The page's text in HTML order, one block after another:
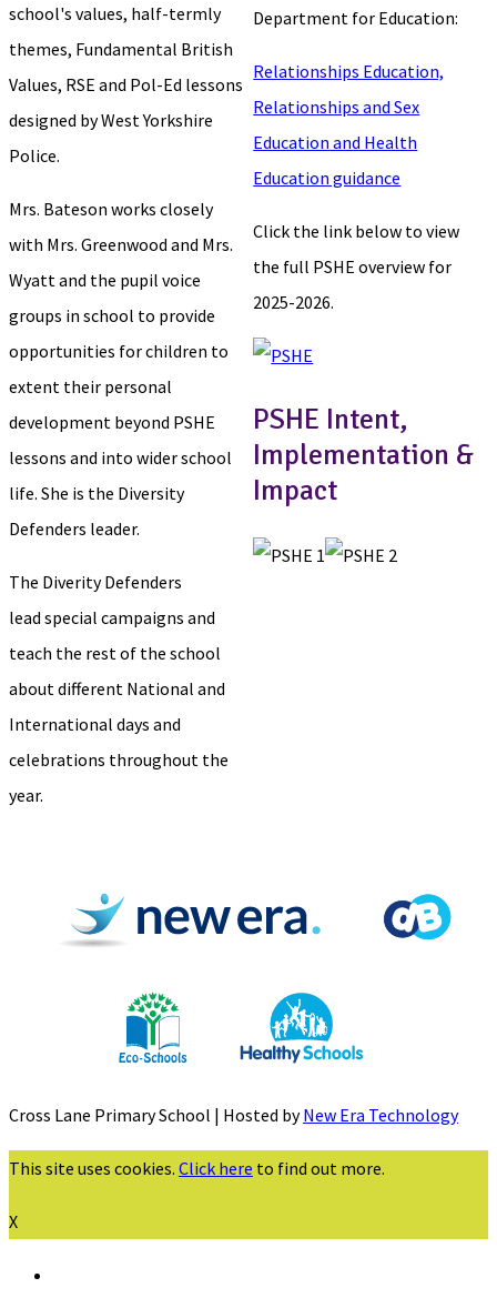
school's values, half-termly
themes, Fundamental British
Values, RSE and Pol-Ed lessons
designed by West Yorkshire
Police.
Mrs. Bateson works closely
with Mrs. Greenwood and Mrs.
Wyatt and the pupil voice
groups in school to provide
opportunities for children to
extent their personal
development beyond PSHE
lessons and into wider school
life. She is the Diversity
Defenders leader.
The Diverity Defenders
lead special campaigns and
teach the rest of the school
about different National and
International days and
celebrations throughout the
year.
Department for Education:
Relationships Education,
Relationships and Sex
Education and Health
Education guidance
Click the link below to view
the full PSHE overview for
2025-2026.
PSHE Intent,
Implementation &
Impact
Cross Lane Primary School | Hosted byNew Era Technology
This site uses cookies. Click here to find out more.
X